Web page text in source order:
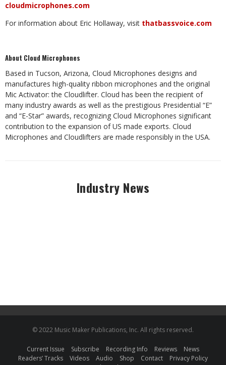
cloudmicrophones.com
For information about Eric Hollaway, visit thatbassvoice.com
About Cloud Microphones
Based in Tucson, Arizona, Cloud Microphones designs and
manufactures high-quality ribbon microphones and the original
Mic Activator: the Cloudlifter. Cloud has been the recipient of
many industry awards as well as the prestigious Presidential “E”
and “E-Star” awards, recognizing Cloud Microphones significant
contribution to the expansion of US made exports. Cloud
Microphones and Cloudlifters are made responsibly in the USA.
Industry News
© 2022 Music Maker Publications, Inc. All rights reserved.
Current Issue Subscribe Recording Info Reviews
News
Readers’ Tracks
Videos Audio Shop Contact
Privacy Policy